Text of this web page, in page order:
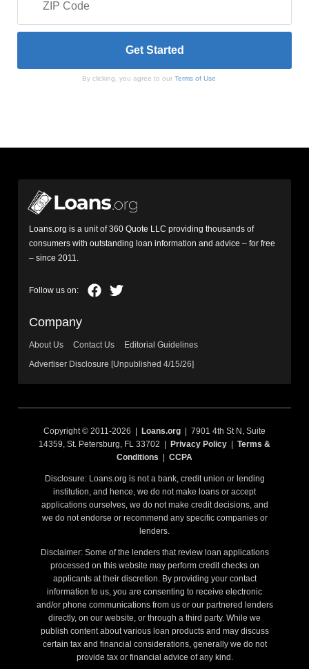
By clicking, you agree to our Terms of Use
Loans.org is a unit of 360 Quote LLC providing thousands of
consumers with outstanding loan information and advice – for free
– since 2011.
Company
About Us Contact Us
Editorial Guidelines
Advertiser Disclosure [Unpublished 4/15/26]
Copyright © 2011-2026 | Loans.org | 7901 4th St N, Suite
14359, St. Petersburg, FL 33702 |
Privacy Policy
Terms &
Conditions
CCPA
Disclosure: Loans.org is not a bank, credit union or lending
institution, and hence, we do not make loans or accept
applications ourselves, we do not make credit decisions, and
we do not endorse or recommend any specific companies or
lenders.
Disclaimer: Some of the lenders that review loan applications
processed on this website may perform credit checks on
applicants at their discretion. By providing your contact
information to us, you are consenting to receive electronic
and/or phone communications from us or our partnered lenders
directly, on our website, or through a third party. While we
publish content about various loan products and may discuss
certain tax and financial considerations, generally we do not
provide tax or financial advice of any kind.